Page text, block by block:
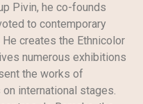
Pivin, he co-founds
to contemporary
creates the Ethnicolor
numerous exhibitions
the works of
international stages.